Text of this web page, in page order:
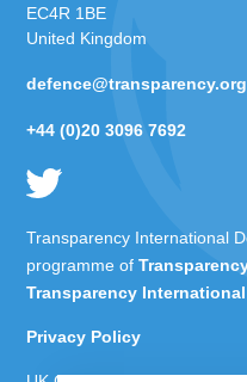
EC4R 1BE
United Kingdom
defence@transparency.org
+44 (0)20 3096 7692
Transparency International
programme of
Transparency
Privacy Policy